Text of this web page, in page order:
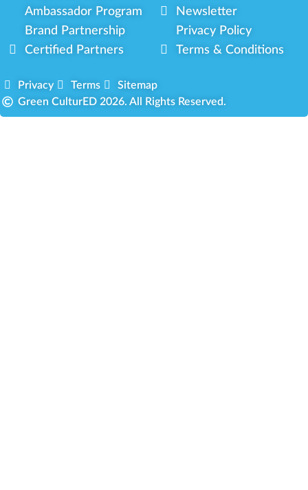
Ambassador Program
Brand Partnership
Certified Partners
Newsletter
Privacy Policy
Terms & Conditions
Privacy Terms
Sitemap
Green CulturED 2026. All Rights Reserved.